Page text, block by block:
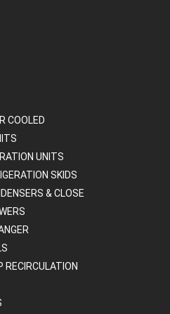
COOLED
UNITS
SKIDS
& CLOSE
RECIRCULATION